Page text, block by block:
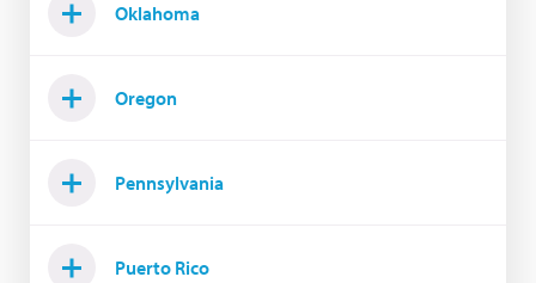
Oklahoma
Oregon
Pennsylvania
Puerto Rico